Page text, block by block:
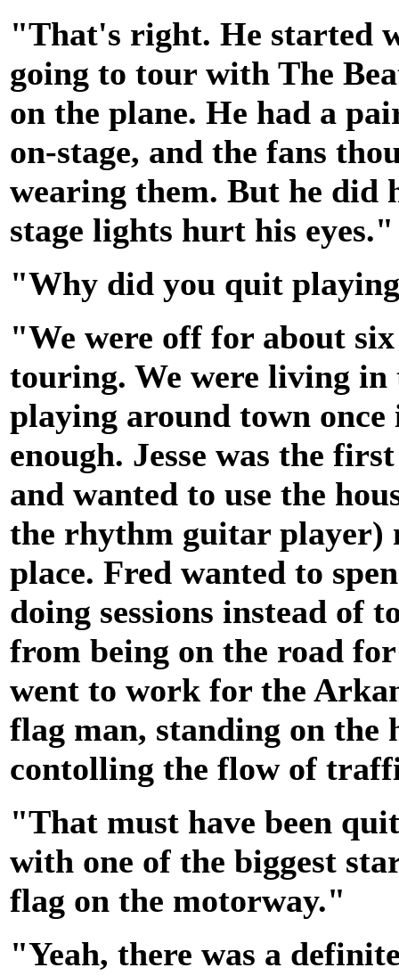
"That's right. He started
going to tour with The
on the plane. He had a
on-stage, and the fans
wearing them. But he did
stage lights hurt his eyes."
"Why did you quit
"We were off for about
touring. We were living in
playing around town
enough. Jesse was the
and wanted to use the
the rhythm guitar player)
place. Fred wanted to
doing sessions instead of
from being on the road
went to work for the
flag man, standing on
contolling the flow of
"That must have been
with one of the biggest
flag on the motorway."
"Yeah, there was a